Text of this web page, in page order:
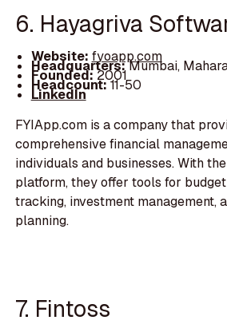
6. Hayagriva
Website: fyoapp.com
Headquarters:Mumbai,
Founded:2001
Headcount:11-50
LinkedIn
FYIApp.com is a company that
comprehensive financial
individuals and businesses. With
platform, they offer tools for
tracking, investment management,
planning.
7. Fintoss